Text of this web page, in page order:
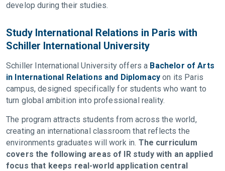
develop during their studies.
Study International Relations in Paris with
Schiller International University
Schiller International University offers a Bachelor of Arts
in International Relations and Diplomacy on its Paris
campus, designed specifically for students who want to
turn global ambition into professional reality.
The program attracts students from across the world,
creating an international classroom that reflects the
environments graduates will work in. The curriculum
covers the following areas of IR study with an applied
focus that keeps real-world application central